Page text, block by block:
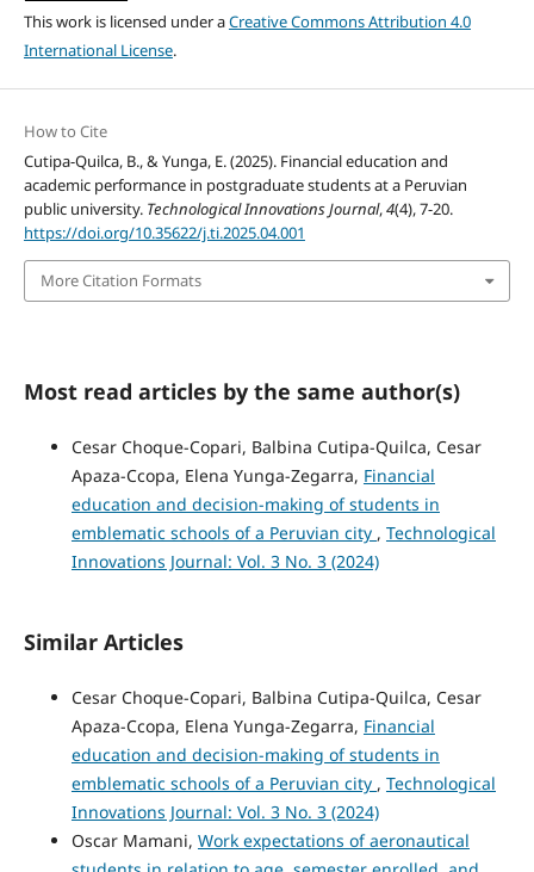
This work is licensed under aCreative Commons Attribution 4.0
International License.
How to Cite
Cutipa-Quilca, B., & Yunga, E. (2025). Financial education and
academic performance in postgraduate students at a Peruvian
public university. Technological Innovations Journal,4(4), 7-20.
https://doi.org/10.35622/j.ti.2025.04.001
More Citation Formats
Most read articles by the same author(s)
Cesar Choque-Copari, Balbina Cutipa-Quilca, Cesar
Apaza-Ccopa, Elena Yunga-Zegarra, Financial
education and decision-making of students in
emblematic schools of a Peruvian city , Technological
Innovations Journal: Vol. 3 No. 3 (2024)
Similar Articles
Cesar Choque-Copari, Balbina Cutipa-Quilca, Cesar
Apaza-Ccopa, Elena Yunga-Zegarra, Financial
education and decision-making of students in
emblematic schools of a Peruvian city , Technological
Innovations Journal: Vol. 3 No. 3 (2024)
Oscar Mamani, Work expectations of aeronautical